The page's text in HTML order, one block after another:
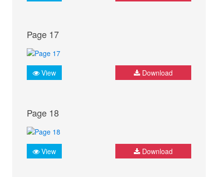
Page 17
View Download
Page 18
View Download